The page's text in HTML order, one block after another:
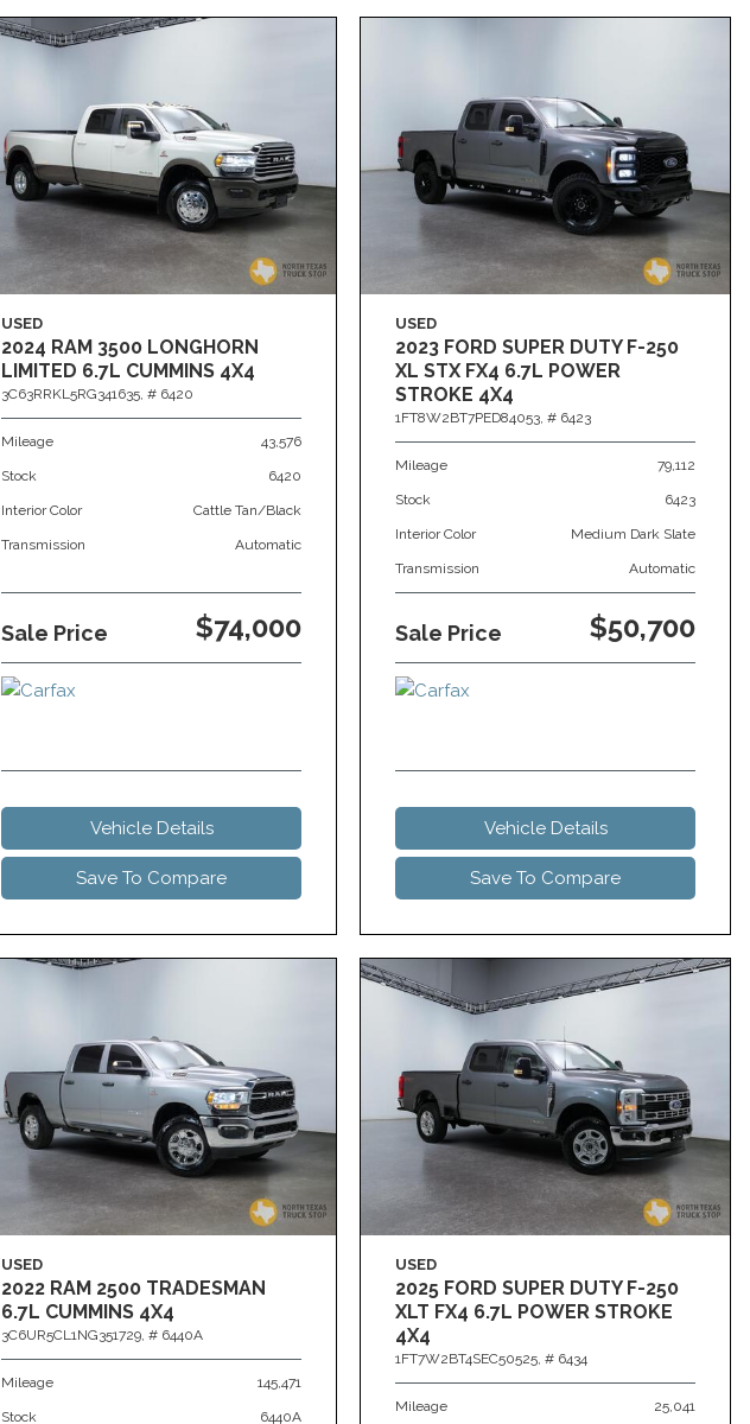
USED
2024 RAM 3500 LONGHORN
LIMITED 6.7L CUMMINS 4X4
3C63RRKL5RG341635, # 6420
Mileage 43,576
Stock 6420
Interior Color Cattle Tan/Black
Transmission Automatic
Sale Price $74,000
Vehicle Details
Save To Compare
USED
2023 FORD SUPER DUTY F-250
XL STX FX4 6.7L POWER
STROKE 4X4
1FT8W2BT7PED84053, # 6423
Mileage 79,112
Stock 6423
Interior Color Medium Dark Slate
Transmission Automatic
Sale Price $50,700
Vehicle Details
Save To Compare
USED
2022 RAM 2500 TRADESMAN
6.7L CUMMINS 4X4
3C6UR5CL1NG351729, # 6440A
Mileage 145,471
Stock 6440A
USED
2025 FORD SUPER DUTY F-250
XLT FX4 6.7L POWER STROKE
4X4
1FT7W2BT4SEC50525, # 6434
Mileage 25,041